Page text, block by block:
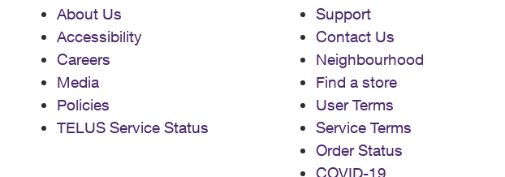
About Us
Accessibility
Careers
Media
Policies
TELUS Service Status
Support
Contact Us
Neighbourhood
Find a store
User Terms
Service Terms
Order Status
COVID-19